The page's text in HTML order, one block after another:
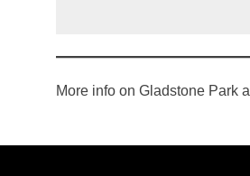
More info on Gladstone Park